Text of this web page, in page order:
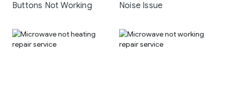
Buttons Not Working Noise Issue